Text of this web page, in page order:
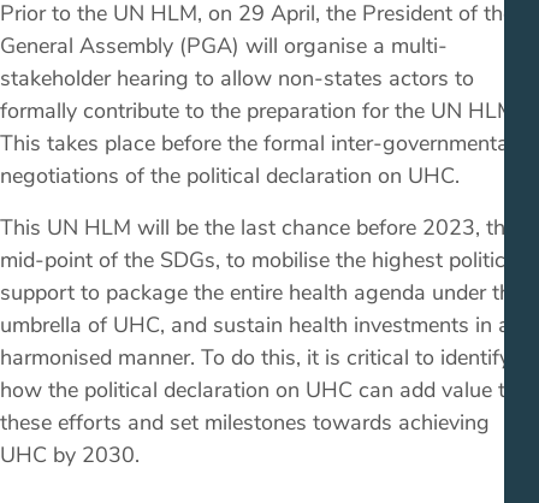
Prior to the UN HLM, on 29 April, the President of the
General Assembly (PGA) will organise a multi-
stakeholder hearing to allow non-states actors to
formally contribute to the preparation for the UN HLM.
This takes place before the formal inter-governmental
negotiations of the political declaration on UHC.
This UN HLM will be the last chance before 2023, the
mid-point of the SDGs, to mobilise the highest political
support to package the entire health agenda under the
umbrella of UHC, and sustain health investments in a
harmonised manner. To do this, it is critical to identify
how the political declaration on UHC can add value to
these efforts and set milestones towards achieving
UHC by 2030.